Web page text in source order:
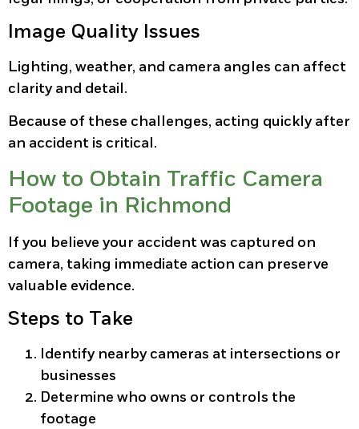
Image Quality Issues
Lighting, weather, and camera angles can affect
clarity and detail.
Because of these challenges, acting quickly after
an accident is critical.
How to Obtain Traffic Camera
Footage in Richmond
If you believe your accident was captured on
camera, taking immediate action can preserve
valuable evidence.
Steps to Take
Identify nearby cameras at intersections or
businesses
Determine who owns or controls the
footage